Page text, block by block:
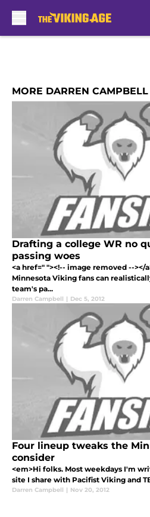
MORE DARREN CAMPBELL
Drafting a college WR no
passing woes
<a href=" "><!-- image removed --></
Minnesota Viking fans can
team's pa...
Darren Campbell | Dec 5, 2012
Four lineup tweaks the
consider
<em>Hi folks. Most weekdays I'm
site I share with Pacifist Viking and
Darren Campbell | Nov 20, 2012